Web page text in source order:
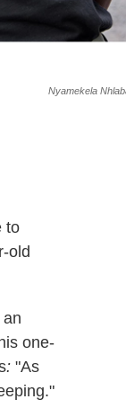
Nyamekela
to
old
one-
: "As